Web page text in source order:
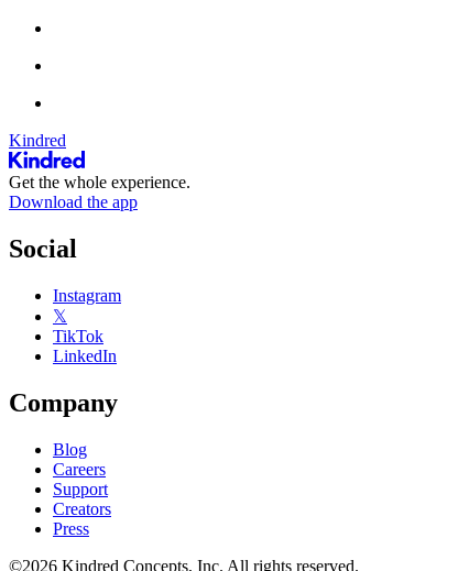
Kindred
Get the whole experience.
Download the app
Social
Instagram
𝕏
TikTok
LinkedIn
Company
Blog
Careers
Support
Creators
Press
©2026 Kindred Concepts, Inc. All rights reserved.